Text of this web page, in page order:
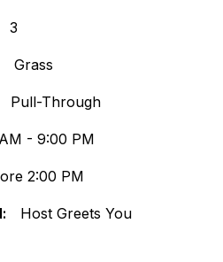
3
Grass
Pull-Through
- 9:00 PM
2:00 PM
Host Greets You